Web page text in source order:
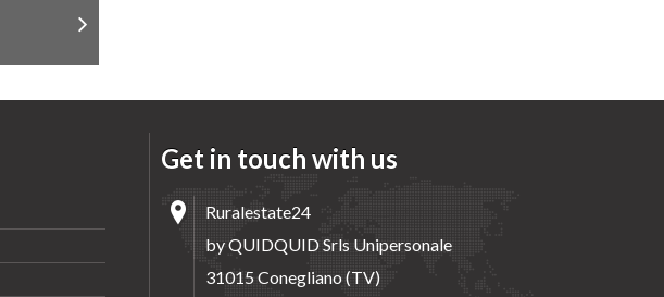
Get in touch with us
Ruralestate24
by QUIDQUID Srls Unipersonale
31015 Conegliano (TV)